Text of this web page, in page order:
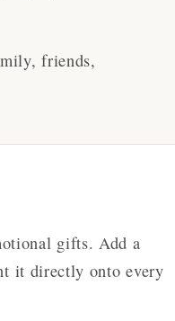
friends,
gifts. Add a
it directly onto every